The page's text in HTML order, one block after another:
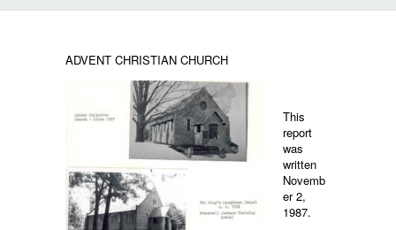
ADVENT CHRISTIAN CHURCH
This
report
was
written
Novemb
er 2,
1987.